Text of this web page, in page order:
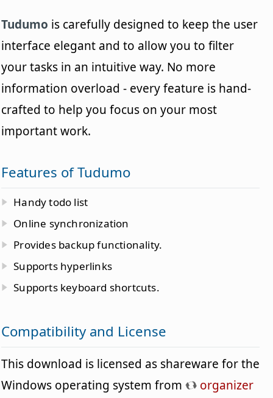
Tudumo is carefully designed to keep the user
interface elegant and to allow you to filter
your tasks in an intuitive way. No more
information overload - every feature is hand-
crafted to help you focus on your most
important work.
Features of Tudumo
Handy todo list
Online synchronization
Provides backup functionality.
Supports hyperlinks
Supports keyboard shortcuts.
Compatibility and License
This download is licensed as shareware for the
Windows operating system from
organizer